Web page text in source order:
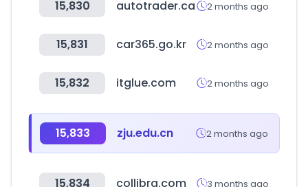
15,830 autotrader.ca 2 months ago
15,831 car365.go.kr 2 months ago
15,832 itglue.com 2 months ago
15,833 zju.edu.cn 2 months ago
15,834 collibra.com 3 months ago